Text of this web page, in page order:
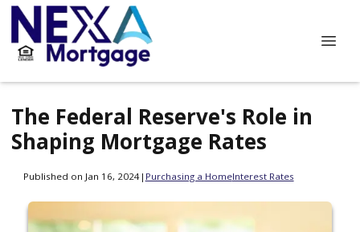
The Federal Reserve's Role in
Shaping Mortgage Rates
Published on Jan 16, 2024| Purchasing a HomeInterest Rates